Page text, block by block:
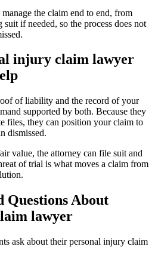
the claim end to end, from
if needed, so the process does not
injury claim lawyer
of liability and the record of your
supported by both. Because they
files, they can position your claim to
dismissed.
value, the attorney can file suit and
of trial is what moves a claim from
Questions About
lawyer
ask about theirpersonal injury claim